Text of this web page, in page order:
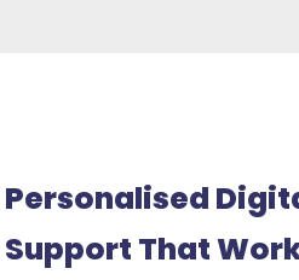
Personalised
Support That